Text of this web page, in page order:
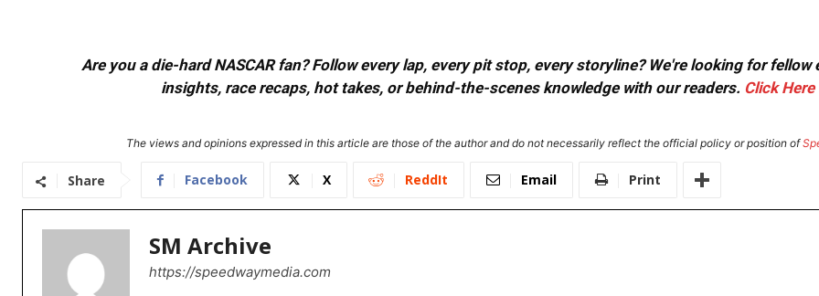
Are you a die-hard NASCAR fan? Follow every lap, every pit stop, every storyline? We're looking for
insights, race recaps, hot takes, or behind-the-scenes knowledge with our readers. Click Here
The views and opinions expressed in this article are those of the author and do not necessarily reflect the official policy or position of
Share Facebook X ReddIt Email Print
SM Archive
https://speedwaymedia.com